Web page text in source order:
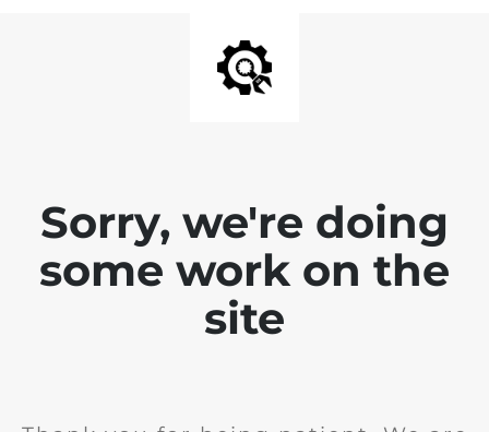
Sorry, we're doing
some work on the
site